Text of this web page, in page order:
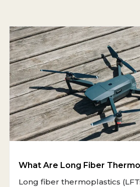
What Are Long Fiber
Long fiber thermoplastics